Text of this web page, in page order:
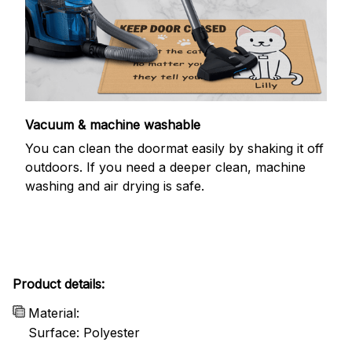
Vacuum & machine washable
You can clean the doormat easily by shaking it off
outdoors. If you need a deeper clean, machine
washing and air drying is safe.
Product details:
Material:
Surface: Polyester